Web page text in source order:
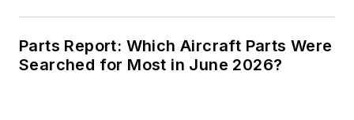
Parts Report: Which Aircraft Parts Were
Searched for Most in June 2026?